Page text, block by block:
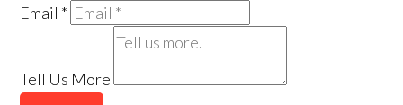
Email *
Tell Us More